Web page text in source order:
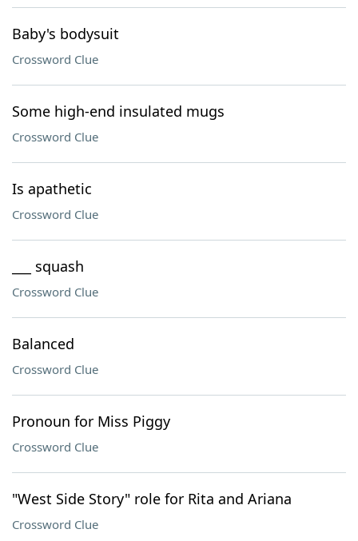
Baby's bodysuit
Crossword Clue
Some high-end insulated mugs
Crossword Clue
Is apathetic
Crossword Clue
___ squash
Crossword Clue
Balanced
Crossword Clue
Pronoun for Miss Piggy
Crossword Clue
"West Side Story" role for Rita and Ariana
Crossword Clue